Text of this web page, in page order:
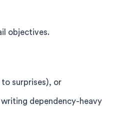
objectives.
to surprises), or
dependency-heavy